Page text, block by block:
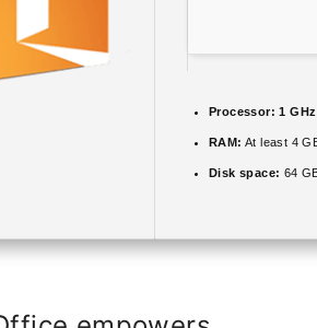
Processor: 1
RAM: At least 4
Disk space: 64